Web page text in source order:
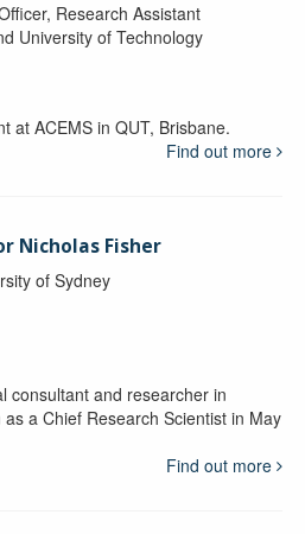
Research Assistant
University of Technology
at ACEMS in QUT, Brisbane.
Find out more
Nicholas Fisher
of Sydney
consultant and researcher in
a Chief Research Scientist in May
Find out more